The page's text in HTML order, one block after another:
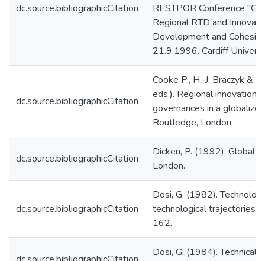
dc.source.bibliographicCitation
RESTPOR Conference
Regional RTD and
Development and
21.9.1996. Cardiff
dc.source.bibliographicCitation
Cooke P., H.-J. Braczyk &
eds.). Regional innovation
governances in a
Routledge, London.
dc.source.bibliographicCitation
Dicken, P. (1992). Global
London.
dc.source.bibliographicCitation
Dosi, G. (1982).
technological trajectories.
162.
Dosi, G. (1984). Technical